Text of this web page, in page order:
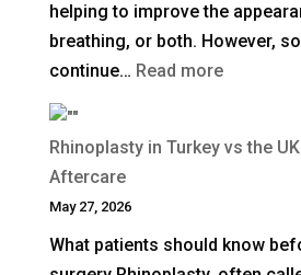
Last?
helping to improve the
breathing, or both. However,
continue… Read more:
Revision
After
Rhinoplasty in Turkey vs the
Aftercare
May 27, 2026
What patients should know